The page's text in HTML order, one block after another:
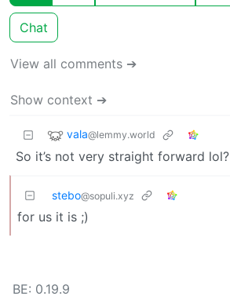
Chat
View all comments ➔
Show context ➔
vala@lemmy.world
So it’s not very straight forward lol?
stebo@sopuli.xyz
for us it is ;)
BE: 0.19.9